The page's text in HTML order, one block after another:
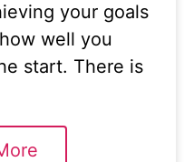
your goals
well you
start. There is